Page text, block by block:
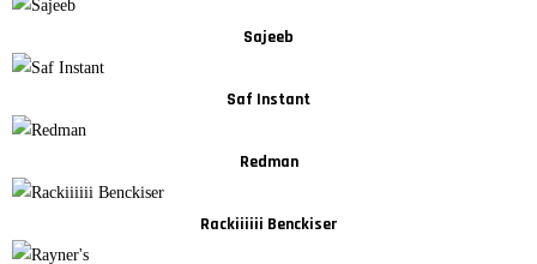
Sajeeb
Saf Instant
Redman
Rackiiiiii Benckiser